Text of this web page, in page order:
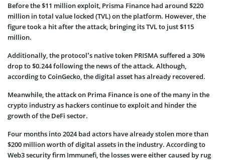
Before the $11 million exploit, Prisma Finance had around $220
million in total value locked (TVL) on the platform. However, the
figure took a hit after the attack, bringing its TVL to just $115
million.
Additionally, the protocol’s native token PRISMA suffered a 30%
drop to $0.244 following the news of the attack. Although,
according to CoinGecko, the digital asset has already recovered.
Meanwhile, the attack on Prima Finance is one of the many in the
crypto industry as hackers continue to exploit and hinder the
growth of the DeFi sector.
Four months into 2024 bad actors have already stolen more than
$200 million worth of digital assets in the industry. According to
Web3 security firm Immunefi, the losses were either caused by rug